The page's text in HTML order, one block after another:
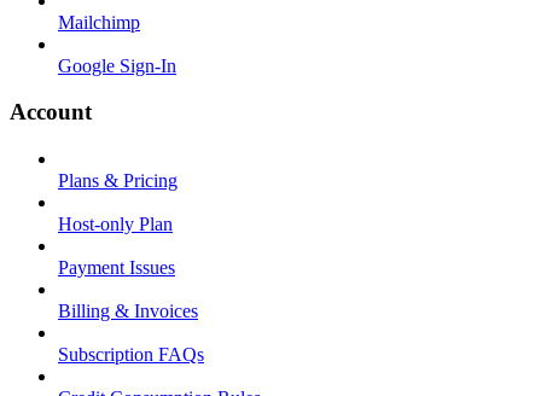
Mailchimp
Google Sign-In
Account
Plans & Pricing
Host-only Plan
Payment Issues
Billing & Invoices
Subscription FAQs